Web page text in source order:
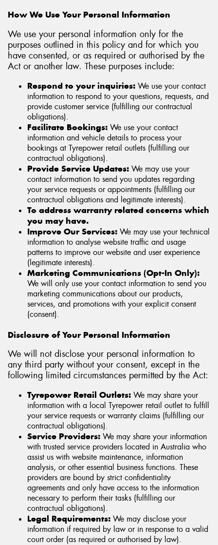
How We Use Your Personal Information
We use your personal information only for the
purposes outlined in this policy and for which you
have consented, or as required or authorised by the
Act or another law. These purposes include:
Respond to your inquiries: We use your contact
information to respond to your questions, requests, and
provide customer service (fulfilling our contractual
obligations).
Facilitate Bookings: We use your contact
information and vehicle details to process your
bookings at Tyrepower retail outlets (fulfilling our
contractual obligations).
Provide Service Updates: We may use your
contact information to send you updates regarding
your service requests or appointments (fulfilling our
contractual obligations and legitimate interests).
To address warranty related concerns which
you may have.
Improve Our Services: We may use your technical
information to analyse website traffic and usage
patterns to improve our website and user experience
(legitimate interests).
Marketing Communications (Opt-In Only):
We will only use your contact information to send you
marketing communications about our products,
services, and promotions with your explicit consent
(consent).
Disclosure of Your Personal Information
We will not disclose your personal information to
any third party without your consent, except in the
following limited circumstances permitted by the Act:
Tyrepower Retail Outlets: We may share your
information with a local Tyrepower retail outlet to fulfill
your service requests or warranty claims (fulfilling our
contractual obligations).
Service Providers: We may share your information
with trusted service providers located in Australia who
assist us with website maintenance, information
analysis, or other essential business functions. These
providers are bound by strict confidentiality
agreements and only have access to the information
necessary to perform their tasks (fulfilling our
contractual obligations).
Legal Requirements: We may disclose your
information if required by law or in response to a valid
court order (as required or authorised by law).